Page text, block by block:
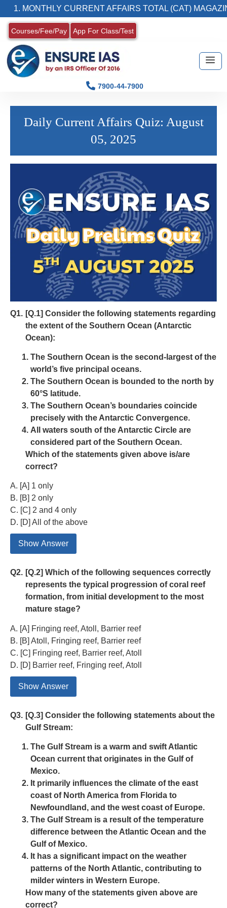
1. MONTHLY CURRENT AFFAIRS TOTAL (CAT) MAGAZINE
Courses/Fee/Pay App For Class/Test
7900-44-7900
Daily Current Affairs Quiz: August
05, 2025
Q1. [Q.1] Consider the following statements regarding
the extent of the Southern Ocean (Antarctic
Ocean):
The Southern Ocean is the second-largest of the
world’s five principal oceans.
The Southern Ocean is bounded to the north by
60°S latitude.
The Southern Ocean’s boundaries coincide
precisely with the Antarctic Convergence.
All waters south of the Antarctic Circle are
considered part of the Southern Ocean.
Which of the statements given above is/are
correct?
A. [A] 1 only
B. [B] 2 only
C. [C] 2 and 4 only
D. [D] All of the above
Show Answer
Q2. [Q.2] Which of the following sequences correctly
represents the typical progression of coral reef
formation, from initial development to the most
mature stage?
A. [A] Fringing reef, Atoll, Barrier reef
B. [B] Atoll, Fringing reef, Barrier reef
C. [C] Fringing reef, Barrier reef, Atoll
D. [D] Barrier reef, Fringing reef, Atoll
Show Answer
Q3. [Q.3] Consider the following statements about the
Gulf Stream:
The Gulf Stream is a warm and swift Atlantic
Ocean current that originates in the Gulf of
Mexico.
It primarily influences the climate of the east
coast of North America from Florida to
Newfoundland, and the west coast of Europe.
The Gulf Stream is a result of the temperature
difference between the Atlantic Ocean and the
Gulf of Mexico.
It has a significant impact on the weather
patterns of the North Atlantic, contributing to
milder winters in Western Europe.
How many of the statements given above are
correct?